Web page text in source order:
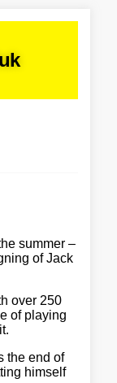
summer –
of Jack
over 250
of playing
the end of
himself